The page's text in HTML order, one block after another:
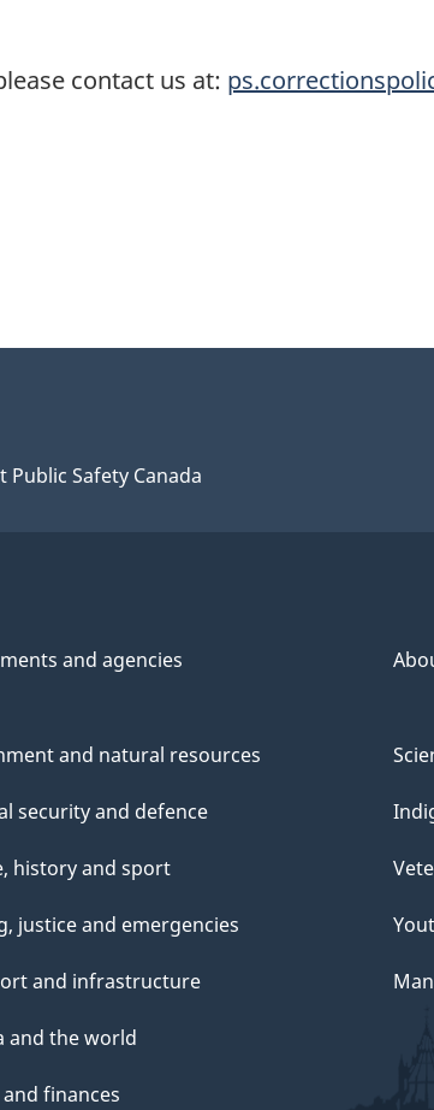
contact us at:
Public Safety Canada
and agencies
and natural resources
security and defence
history and sport
justice and emergencies
and infrastructure
and the world
finances